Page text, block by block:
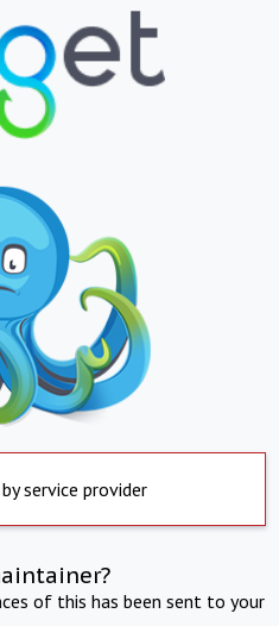
service provider
of this has been sent to your